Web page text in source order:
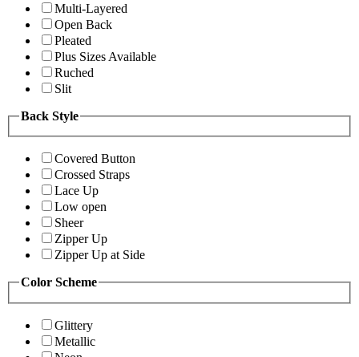
Multi-Layered
Open Back
Pleated
Plus Sizes Available
Ruched
Slit
Back Style
Covered Button
Crossed Straps
Lace Up
Low open
Sheer
Zipper Up
Zipper Up at Side
Color Scheme
Glittery
Metallic